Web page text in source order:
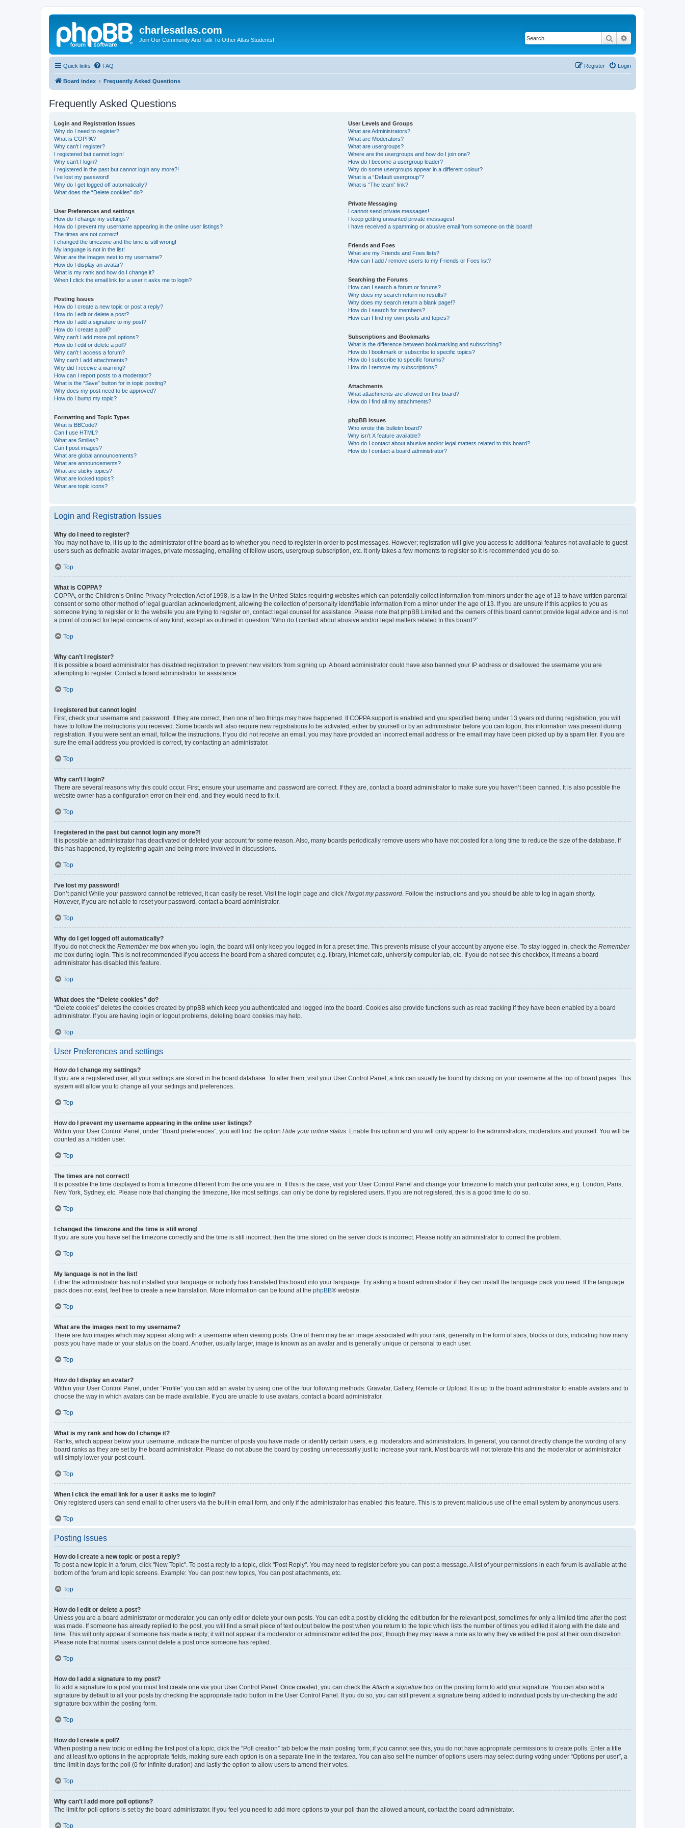
charlesatlas.com
Join Our Community And Talk To Other Atlas Students! Search
Quick links FAQ Login
Register
Board index Frequently Asked Questions
Frequently Asked Questions
Login and Registration Issues
Why do I need to register?
What is COPPA?
Why can’t I register?
I registered but cannot login!
Why can’t I login?
I registered in the past but cannot login any more?!
I’ve lost my password!
Why do I get logged off automatically?
What does the “Delete cookies” do?
User Preferences and settings
How do I change my settings?
How do I prevent my username appearing in the online user listings?
The times are not correct!
I changed the timezone and the time is still wrong!
My language is not in the list!
What are the images next to my username?
How do I display an avatar?
What is my rank and how do I change it?
When I click the email link for a user it asks me to login?
Posting Issues
How do I create a new topic or post a reply?
How do I edit or delete a post?
How do I add a signature to my post?
How do I create a poll?
Why can’t I add more poll options?
How do I edit or delete a poll?
Why can’t I access a forum?
Why can’t I add attachments?
Why did I receive a warning?
How can I report posts to a moderator?
What is the “Save” button for in topic posting?
Why does my post need to be approved?
How do I bump my topic?
Formatting and Topic Types
What is BBCode?
Can I use HTML?
What are Smilies?
Can I post images?
What are global announcements?
What are announcements?
What are sticky topics?
What are locked topics?
What are topic icons?
User Levels and Groups
What are Administrators?
What are Moderators?
What are usergroups?
Where are the usergroups and how do I join one?
How do I become a usergroup leader?
Why do some usergroups appear in a different colour?
What is a “Default usergroup”?
What is “The team” link?
Private Messaging
I cannot send private messages!
I keep getting unwanted private messages!
I have received a spamming or abusive email from someone on this board!
Friends and Foes
What are my Friends and Foes lists?
How can I add / remove users to my Friends or Foes list?
Searching the Forums
How can I search a forum or forums?
Why does my search return no results?
Why does my search return a blank page!?
How do I search for members?
How can I find my own posts and topics?
Subscriptions and Bookmarks
What is the difference between bookmarking and subscribing?
How do I bookmark or subscribe to specific topics?
How do I subscribe to specific forums?
How do I remove my subscriptions?
Attachments
What attachments are allowed on this board?
How do I find all my attachments?
phpBB Issues
Who wrote this bulletin board?
Why isn’t X feature available?
Who do I contact about abusive and/or legal matters related to this board?
How do I contact a board administrator?
Login and Registration Issues
Why do I need to register?
You may not have to, it is up to the administrator of the board as to whether you need to register in order to post messages. However; registration will give you access to additional features not available to guest
users such as definable avatar images, private messaging, emailing of fellow users, usergroup subscription, etc. It only takes a few moments to register so it is recommended you do so.
Top
What is COPPA?
COPPA, or the Children’s Online Privacy Protection Act of 1998, is a law in the United States requiring websites which can potentially collect information from minors under the age of 13 to have written parental
consent or some other method of legal guardian acknowledgment, allowing the collection of personally identifiable information from a minor under the age of 13. If you are unsure if this applies to you as
someone trying to register or to the website you are trying to register on, contact legal counsel for assistance. Please note that phpBB Limited and the owners of this board cannot provide legal advice and is not
a point of contact for legal concerns of any kind, except as outlined in question “Who do I contact about abusive and/or legal matters related to this board?”.
Top
Why can’t I register?
It is possible a board administrator has disabled registration to prevent new visitors from signing up. A board administrator could have also banned your IP address or disallowed the username you are
attempting to register. Contact a board administrator for assistance.
Top
I registered but cannot login!
First, check your username and password. If they are correct, then one of two things may have happened. If COPPA support is enabled and you specified being under 13 years old during registration, you will
have to follow the instructions you received. Some boards will also require new registrations to be activated, either by yourself or by an administrator before you can logon; this information was present during
registration. If you were sent an email, follow the instructions. If you did not receive an email, you may have provided an incorrect email address or the email may have been picked up by a spam filer. If you are
sure the email address you provided is correct, try contacting an administrator.
Top
Why can’t I login?
There are several reasons why this could occur. First, ensure your username and password are correct. If they are, contact a board administrator to make sure you haven’t been banned. It is also possible the
website owner has a configuration error on their end, and they would need to fix it.
Top
I registered in the past but cannot login any more?!
It is possible an administrator has deactivated or deleted your account for some reason. Also, many boards periodically remove users who have not posted for a long time to reduce the size of the database. If
this has happened, try registering again and being more involved in discussions.
Top
I’ve lost my password!
Don’t panic! While your password cannot be retrieved, it can easily be reset. Visit the login page and click I forgot my password . Follow the instructions and you should be able to log in again shortly.
However, if you are not able to reset your password, contact a board administrator.
Top
Why do I get logged off automatically?
If you do not check the Remember me box when you login, the board will only keep you logged in for a preset time. This prevents misuse of your account by anyone else. To stay logged in, check the Remember
me box during login. This is not recommended if you access the board from a shared computer, e.g. library, internet cafe, university computer lab, etc. If you do not see this checkbox, it means a board
administrator has disabled this feature.
Top
What does the “Delete cookies” do?
“Delete cookies” deletes the cookies created by phpBB which keep you authenticated and logged into the board. Cookies also provide functions such as read tracking if they have been enabled by a board
administrator. If you are having login or logout problems, deleting board cookies may help.
Top
User Preferences and settings
How do I change my settings?
If you are a registered user, all your settings are stored in the board database. To alter them, visit your User Control Panel; a link can usually be found by clicking on your username at the top of board pages. This
system will allow you to change all your settings and preferences.
Top
How do I prevent my username appearing in the online user listings?
Within your User Control Panel, under “Board preferences”, you will find the option Hide your online status . Enable this option and you will only appear to the administrators, moderators and yourself. You will be
counted as a hidden user.
Top
The times are not correct!
It is possible the time displayed is from a timezone different from the one you are in. If this is the case, visit your User Control Panel and change your timezone to match your particular area, e.g. London, Paris,
New York, Sydney, etc. Please note that changing the timezone, like most settings, can only be done by registered users. If you are not registered, this is a good time to do so.
Top
I changed the timezone and the time is still wrong!
If you are sure you have set the timezone correctly and the time is still incorrect, then the time stored on the server clock is incorrect. Please notify an administrator to correct the problem.
Top
My language is not in the list!
Either the administrator has not installed your language or nobody has translated this board into your language. Try asking a board administrator if they can install the language pack you need. If the language
pack does not exist, feel free to create a new translation. More information can be found at the phpBB® website.
Top
What are the images next to my username?
There are two images which may appear along with a username when viewing posts. One of them may be an image associated with your rank, generally in the form of stars, blocks or dots, indicating how many
posts you have made or your status on the board. Another, usually larger, image is known as an avatar and is generally unique or personal to each user.
Top
How do I display an avatar?
Within your User Control Panel, under “Profile” you can add an avatar by using one of the four following methods: Gravatar, Gallery, Remote or Upload. It is up to the board administrator to enable avatars and to
choose the way in which avatars can be made available. If you are unable to use avatars, contact a board administrator.
Top
What is my rank and how do I change it?
Ranks, which appear below your username, indicate the number of posts you have made or identify certain users, e.g. moderators and administrators. In general, you cannot directly change the wording of any
board ranks as they are set by the board administrator. Please do not abuse the board by posting unnecessarily just to increase your rank. Most boards will not tolerate this and the moderator or administrator
will simply lower your post count.
Top
When I click the email link for a user it asks me to login?
Only registered users can send email to other users via the built-in email form, and only if the administrator has enabled this feature. This is to prevent malicious use of the email system by anonymous users.
Top
Posting Issues
How do I create a new topic or post a reply?
To post a new topic in a forum, click "New Topic". To post a reply to a topic, click "Post Reply". You may need to register before you can post a message. A list of your permissions in each forum is available at the
bottom of the forum and topic screens. Example: You can post new topics, You can post attachments, etc.
Top
How do I edit or delete a post?
Unless you are a board administrator or moderator, you can only edit or delete your own posts. You can edit a post by clicking the edit button for the relevant post, sometimes for only a limited time after the post
was made. If someone has already replied to the post, you will find a small piece of text output below the post when you return to the topic which lists the number of times you edited it along with the date and
time. This will only appear if someone has made a reply; it will not appear if a moderator or administrator edited the post, though they may leave a note as to why they’ve edited the post at their own discretion.
Please note that normal users cannot delete a post once someone has replied.
Top
How do I add a signature to my post?
To add a signature to a post you must first create one via your User Control Panel. Once created, you can check the Attach a signature box on the posting form to add your signature. You can also add a
signature by default to all your posts by checking the appropriate radio button in the User Control Panel. If you do so, you can still prevent a signature being added to individual posts by un-checking the add
signature box within the posting form.
Top
How do I create a poll?
When posting a new topic or editing the first post of a topic, click the “Poll creation” tab below the main posting form; if you cannot see this, you do not have appropriate permissions to create polls. Enter a title
and at least two options in the appropriate fields, making sure each option is on a separate line in the textarea. You can also set the number of options users may select during voting under “Options per user”, a
time limit in days for the poll (0 for infinite duration) and lastly the option to allow users to amend their votes.
Top
Why can’t I add more poll options?
The limit for poll options is set by the board administrator. If you feel you need to add more options to your poll than the allowed amount, contact the board administrator.
Top